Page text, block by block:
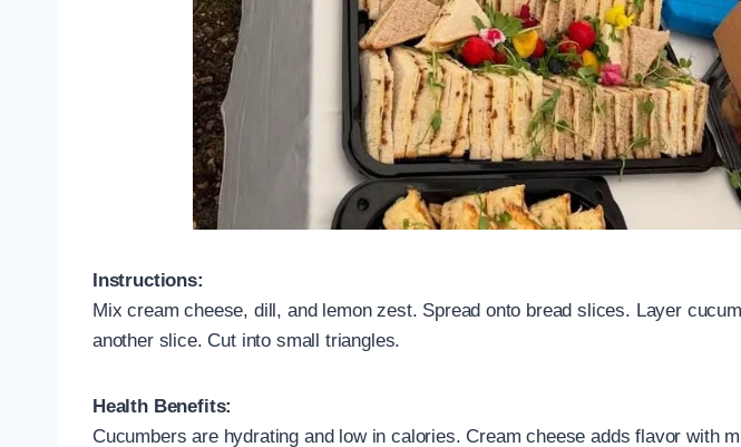
Instructions:
Mix cream cheese, dill, and lemon zest. Spread onto bread slices. Layer
another slice. Cut into small triangles.
Health Benefits:
Cucumbers are hydrating and low in calories. Cream cheese adds flavor with